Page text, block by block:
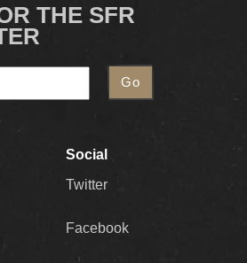
THE SFR
Social
Twitter
Facebook